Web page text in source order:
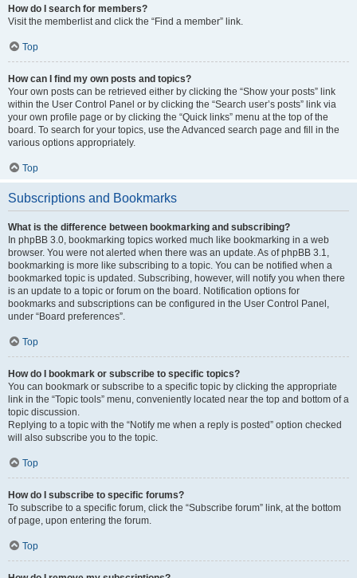
How do I search for members?
Visit the memberlist and click the “Find a member” link.
Top
How can I find my own posts and topics?
Your own posts can be retrieved either by clicking the “Show your posts” link
within the User Control Panel or by clicking the “Search user’s posts” link via
your own profile page or by clicking the “Quick links” menu at the top of the
board. To search for your topics, use the Advanced search page and fill in the
various options appropriately.
Top
Subscriptions and Bookmarks
What is the difference between bookmarking and subscribing?
In phpBB 3.0, bookmarking topics worked much like bookmarking in a web
browser. You were not alerted when there was an update. As of phpBB 3.1,
bookmarking is more like subscribing to a topic. You can be notified when a
bookmarked topic is updated. Subscribing, however, will notify you when there
is an update to a topic or forum on the board. Notification options for
bookmarks and subscriptions can be configured in the User Control Panel,
under “Board preferences”.
Top
How do I bookmark or subscribe to specific topics?
You can bookmark or subscribe to a specific topic by clicking the appropriate
link in the “Topic tools” menu, conveniently located near the top and bottom of a
topic discussion.
Replying to a topic with the “Notify me when a reply is posted” option checked
will also subscribe you to the topic.
Top
How do I subscribe to specific forums?
To subscribe to a specific forum, click the “Subscribe forum” link, at the bottom
of page, upon entering the forum.
Top